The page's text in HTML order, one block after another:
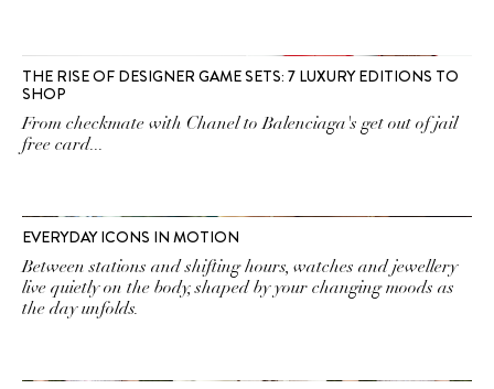
THE RISE OF DESIGNER GAME SETS: 7 LUXURY EDITIONS TO
SHOP
From checkmate with Chanel to Balenciaga's get out of jail
free card...
EVERYDAY ICONS IN MOTION
Between stations and shifting hours, watches and jewellery
live quietly on the body, shaped by your changing moods as
the day unfolds.